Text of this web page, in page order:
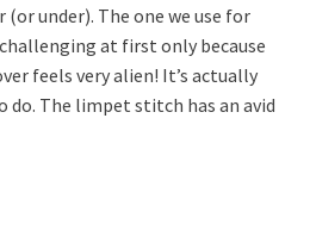
(or under). The one we use for
at first only because
feels very alien! It’s actually
do. The limpet stitch has an avid